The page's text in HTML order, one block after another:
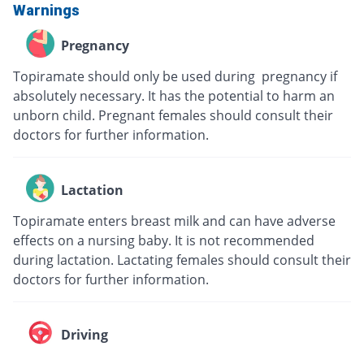
Warnings
Pregnancy
Topiramate should only be used during pregnancy if
absolutely necessary. It has the potential to harm an
unborn child. Pregnant females should consult their
doctors for further information.
Lactation
Topiramate enters breast milk and can have adverse
effects on a nursing baby. It is not recommended
during lactation. Lactating females should consult their
doctors for further information.
Driving